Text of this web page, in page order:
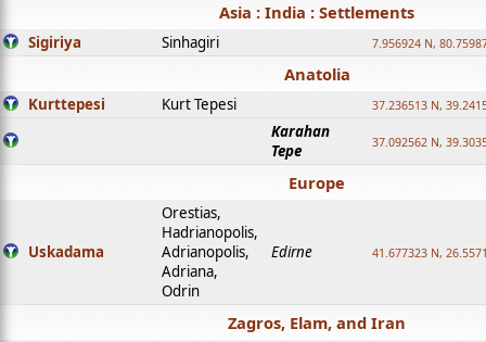
Asia : India : Settlements
Sigiriya Sinhagiri 7.956924 N,
Anatolia
Kurttepesi Kurt Tepesi 37.236513 N,
Karahan
Tepe
37.092562 N,
Europe
Uskadama
Orestias,
Hadrianopolis,
Adrianopolis,
Adriana,
Odrin
Edirne 41.677323 N,
Zagros, Elam, and Iran